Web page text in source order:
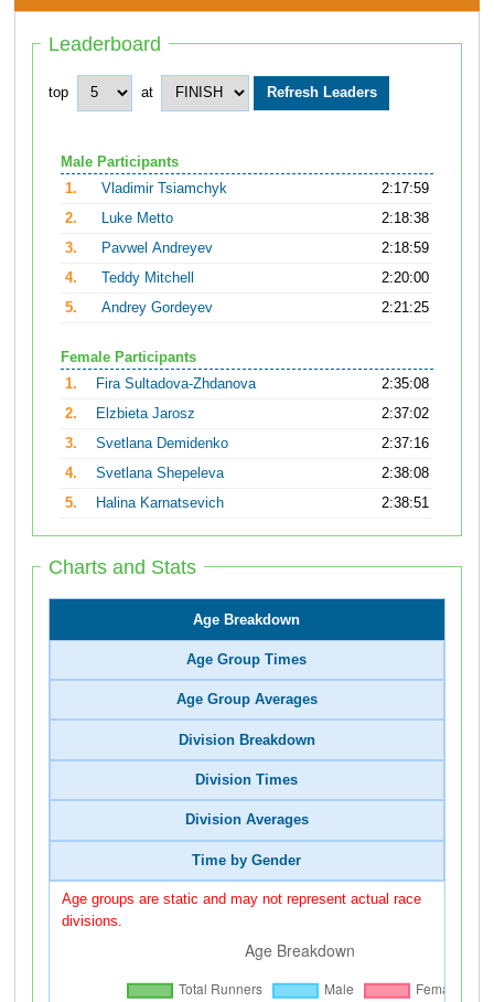
Leaderboard
top at
Male Participants
1.
Vladimir Tsiamchyk
2:17:59
2.
Luke Metto
2:18:38
3.
Pavwel Andreyev
2:18:59
4.
Teddy Mitchell
2:20:00
5.
Andrey Gordeyev 2:21:25
Female Participants
1.
Fira Sultadova-Zhdanova
2:35:08
2.
Elzbieta Jarosz
2:37:02
3.
Svetlana Demidenko
2:37:16
4.
Svetlana Shepeleva
2:38:08
5.
Halina Karnatsevich 2:38:51
Charts and Stats
Age Breakdown
Age Group Times
Age Group Averages
Division Breakdown
Division Times
Division Averages
Time by Gender
Age groups are static and may not represent actual race
divisions.